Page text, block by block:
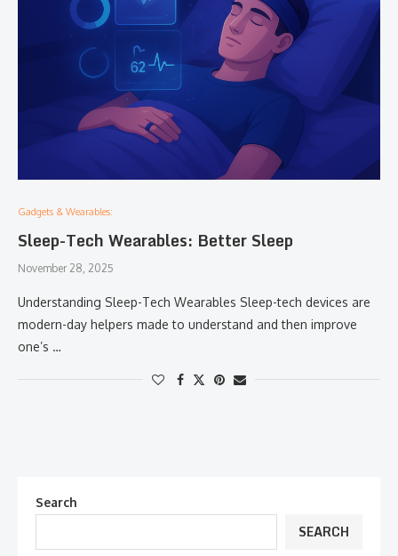
Gadgets & Wearables:
Sleep-Tech Wearables: Better Sleep
November 28, 2025
Understanding​‍​‌‍​‍‌​‍​‌‍​‍‌ Sleep-Tech Wearables Sleep-tech devices are
modern-day helpers made to understand and then improve
one’s …
Search
SEARCH